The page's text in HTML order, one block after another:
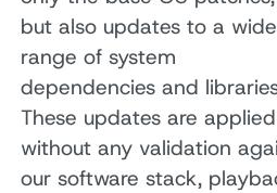
but also updates to a wide
range of system
dependencies and
These updates are applied
without any validation
our software stack,